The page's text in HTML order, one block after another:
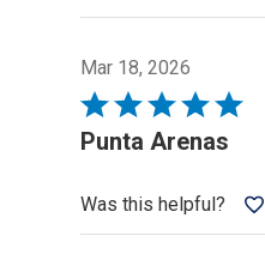
Mar 18, 2026
Rated
5
5
Punta Arenas
Was this helpful?